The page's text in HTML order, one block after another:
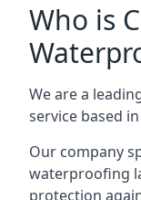
Who is
We are a
service based
Our company
waterproofing
protection